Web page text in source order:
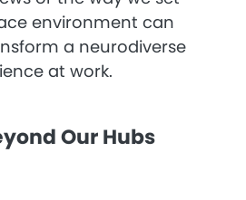
environment can
a neurodiverse
at work.
Our Hubs